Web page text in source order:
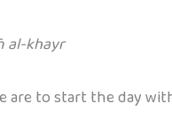
al-khayr
are to start the day